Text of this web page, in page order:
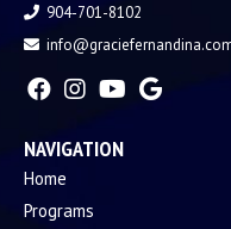
904-701-8102
NAVIGATION
Home
Programs